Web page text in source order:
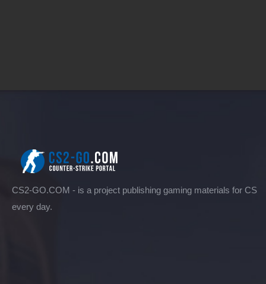
CS2-GO.COM - is a project publishing gaming materials for CS
every day.